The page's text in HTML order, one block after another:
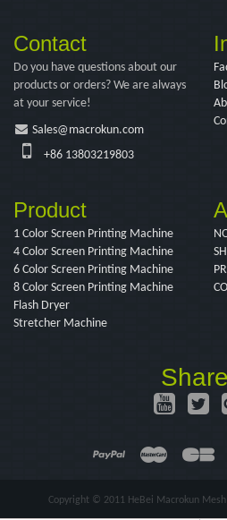
Contact
Do you have questions about our
products or orders? We are always
at your service!
Sales@macrokun.com
+86 13803219803
Product
1 Color Screen Printing Machine
4 Color Screen Printing Machine
6 Color Screen Printing Machine
8 Color Screen Printing Machine
Flash Dryer
Stretcher Machine
Copyright © 2011 HeBei Macrokun Mesh